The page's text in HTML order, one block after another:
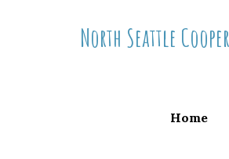
North Seattle
Home